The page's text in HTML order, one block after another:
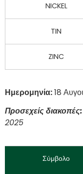
NICKEL
TIN
ZINC
Ημερομηνία:18
Προσεχείς διακοπές:
2025
Σύμβολο